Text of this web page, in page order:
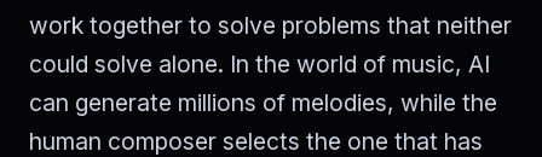
work together to solve problems that neither
could solve alone. In the world of music, AI
can generate millions of melodies, while the
human composer selects the one that has